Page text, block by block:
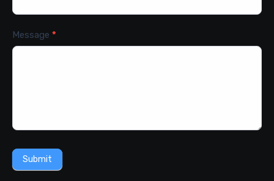
Message *
Submit